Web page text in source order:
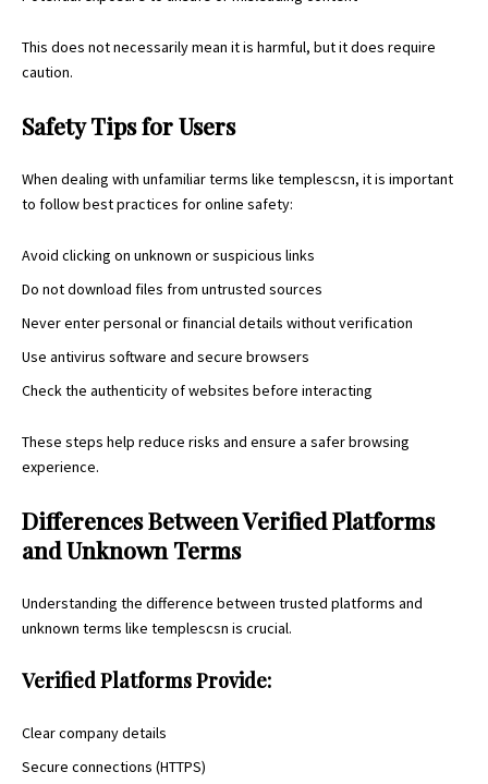
This does not necessarily mean it is harmful, but it does require
caution.
Safety Tips for Users
When dealing with unfamiliar terms like templescsn, it is important
to follow best practices for online safety:
Avoid clicking on unknown or suspicious links
Do not download files from untrusted sources
Never enter personal or financial details without verification
Use antivirus software and secure browsers
Check the authenticity of websites before interacting
These steps help reduce risks and ensure a safer browsing
experience.
Differences Between Verified Platforms
and Unknown Terms
Understanding the difference between trusted platforms and
unknown terms like templescsn is crucial.
Verified Platforms Provide:
Clear company details
Secure connections (HTTPS)